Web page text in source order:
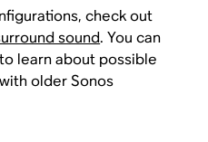
check out
sound. You can
to learn about possible
older Sonos